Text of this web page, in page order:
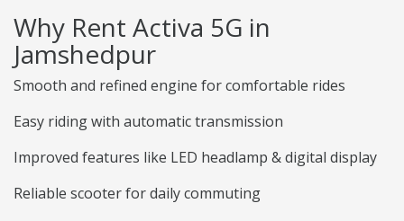
Why Rent Activa 5G in
Jamshedpur
Smooth and refined engine for comfortable rides
Easy riding with automatic transmission
Improved features like LED headlamp & digital display
Reliable scooter for daily commuting